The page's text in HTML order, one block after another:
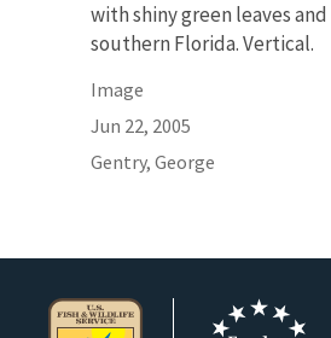
with shiny green leaves
southern Florida. Vertical.
Image
Jun 22, 2005
Gentry, George